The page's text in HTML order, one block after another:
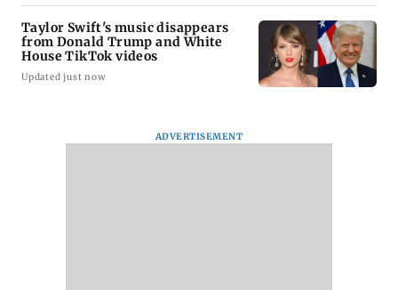
Taylor Swift's music disappears
from Donald Trump and White
House TikTok videos
Updated just now
ADVERTISEMENT